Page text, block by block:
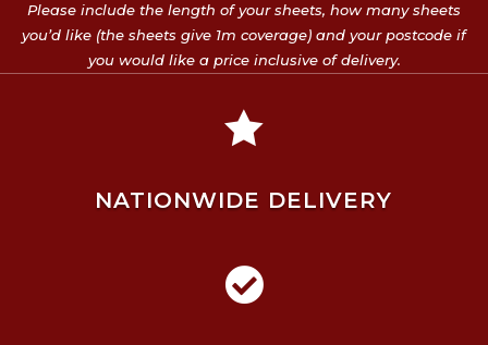
Please include the length of your sheets, how many sheets
you’d like (the sheets give 1m coverage) and your postcode if
you would like a price inclusive of delivery.

NATIONWIDE DELIVERY
